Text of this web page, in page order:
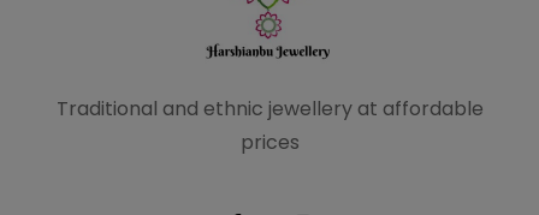
Traditional and ethnic jewellery at affordable
prices